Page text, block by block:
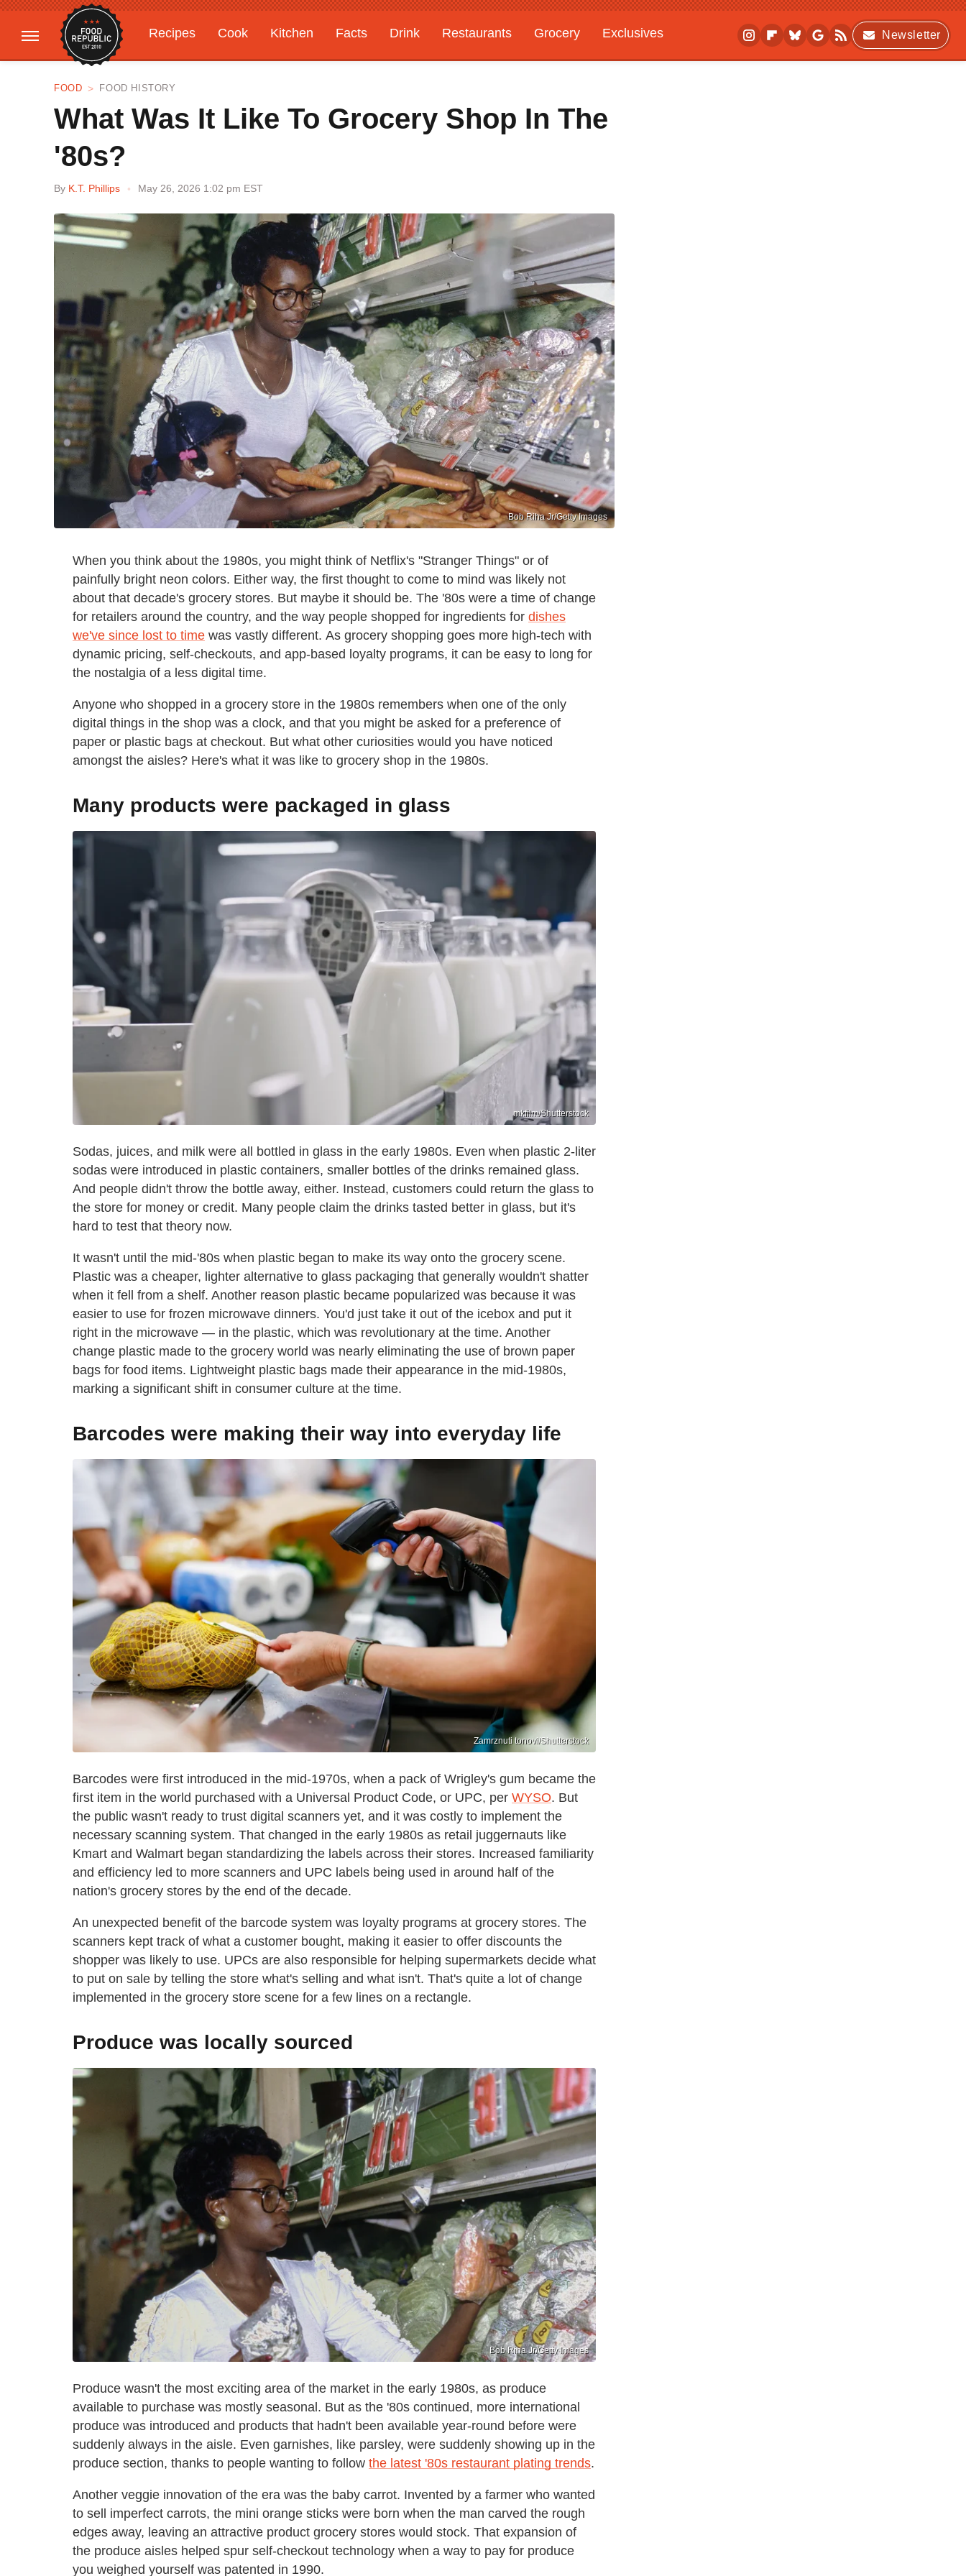
Recipes Cook Kitchen Facts Drink Restaurants Grocery
Exclusives
Gardening
Features
Newsletter
FOOD FOOD HISTORY
What Was It Like To Grocery Shop In The
'80s?
By K.T. Phillips May 26, 2026 1:02 pm EST
Bob Riha Jr/Getty Images
When you think about the 1980s, you might think of Netflix's "Stranger Things" or of
painfully bright neon colors. Either way, the first thought to come to mind was likely not
about that decade's grocery stores. But maybe it should be. The '80s were a time of change
for retailers around the country, and the way people shopped for ingredients for dishes
we've since lost to time was vastly different. As grocery shopping goes more high-tech with
dynamic pricing, self-checkouts, and app-based loyalty programs, it can be easy to long for
the nostalgia of a less digital time.
Anyone who shopped in a grocery store in the 1980s remembers when one of the only
digital things in the shop was a clock, and that you might be asked for a preference of
paper or plastic bags at checkout. But what other curiosities would you have noticed
amongst the aisles? Here's what it was like to grocery shop in the 1980s.
Many products were packaged in glass
mkfilm/Shutterstock
Sodas, juices, and milk were all bottled in glass in the early 1980s. Even when plastic 2-liter
sodas were introduced in plastic containers, smaller bottles of the drinks remained glass.
And people didn't throw the bottle away, either. Instead, customers could return the glass to
the store for money or credit. Many people claim the drinks tasted better in glass, but it's
hard to test that theory now.
It wasn't until the mid-'80s when plastic began to make its way onto the grocery scene.
Plastic was a cheaper, lighter alternative to glass packaging that generally wouldn't shatter
when it fell from a shelf. Another reason plastic became popularized was because it was
easier to use for frozen microwave dinners. You'd just take it out of the icebox and put it
right in the microwave — in the plastic, which was revolutionary at the time. Another
change plastic made to the grocery world was nearly eliminating the use of brown paper
bags for food items. Lightweight plastic bags made their appearance in the mid-1980s,
marking a significant shift in consumer culture at the time.
Barcodes were making their way into everyday life
Zamrznuti tonovi/Shutterstock
Barcodes were first introduced in the mid-1970s, when a pack of Wrigley's gum became the
first item in the world purchased with a Universal Product Code, or UPC, per WYSO. But
the public wasn't ready to trust digital scanners yet, and it was costly to implement the
necessary scanning system. That changed in the early 1980s as retail juggernauts like
Kmart and Walmart began standardizing the labels across their stores. Increased familiarity
and efficiency led to more scanners and UPC labels being used in around half of the
nation's grocery stores by the end of the decade.
An unexpected benefit of the barcode system was loyalty programs at grocery stores. The
scanners kept track of what a customer bought, making it easier to offer discounts the
shopper was likely to use. UPCs are also responsible for helping supermarkets decide what
to put on sale by telling the store what's selling and what isn't. That's quite a lot of change
implemented in the grocery store scene for a few lines on a rectangle.
Produce was locally sourced
Bob Riha Jr/Getty Images
Produce wasn't the most exciting area of the market in the early 1980s, as produce
available to purchase was mostly seasonal. But as the '80s continued, more international
produce was introduced and products that hadn't been available year-round before were
suddenly always in the aisle. Even garnishes, like parsley, were suddenly showing up in the
produce section, thanks to people wanting to follow the latest '80s restaurant plating trends.
Another veggie innovation of the era was the baby carrot. Invented by a farmer who wanted
to sell imperfect carrots, the mini orange sticks were born when the man carved the rough
edges away, leaving an attractive product grocery stores would stock. That expansion of
the produce aisles helped spur self-checkout technology when a way to pay for produce
you weighed yourself was patented in 1990.